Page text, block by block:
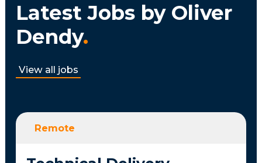
Latest Jobs by Oliver
Dendy.
View all jobs
Remote